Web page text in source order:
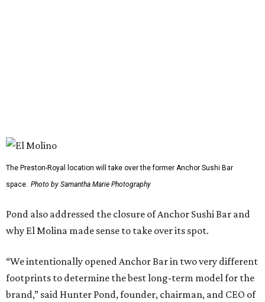
Dallas' iconic NorthPark Center welcomes the
world for summer shopping + more
Flowers meet fine art at NorthPark this spring
during Fleurs de Villes